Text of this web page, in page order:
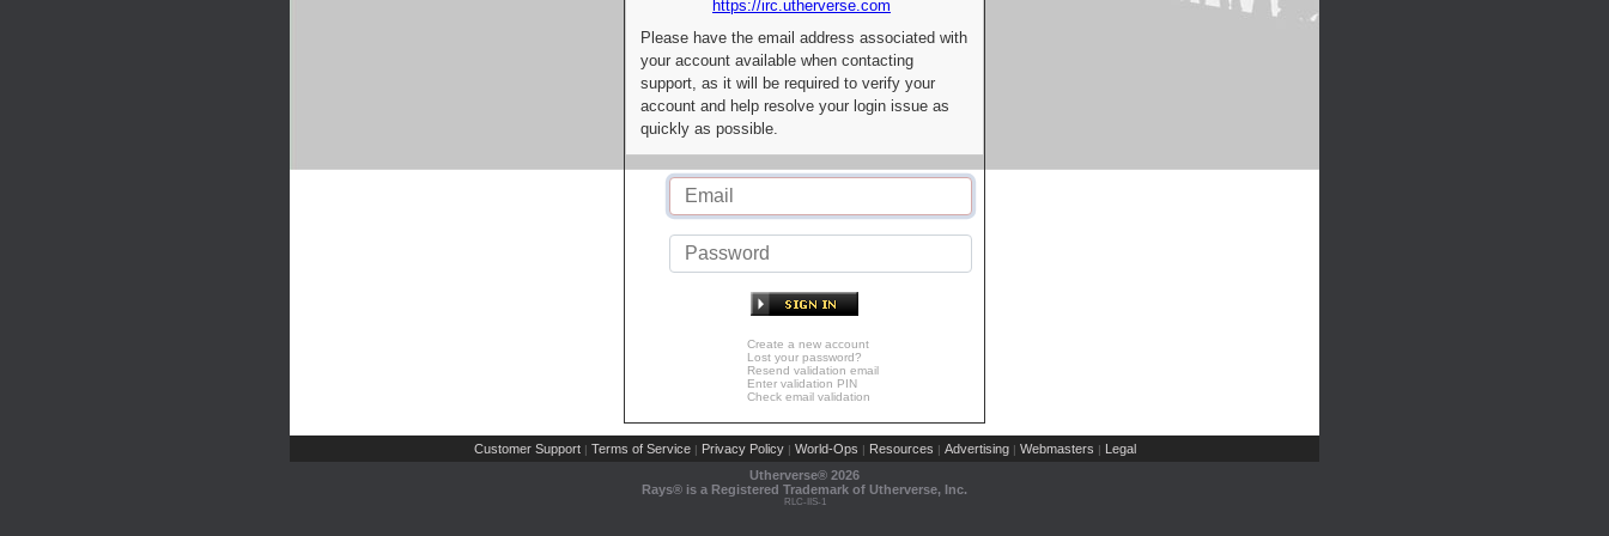
https://irc.utherverse.com
Please have the email address associated with
your account available when contacting
support, as it will be required to verify your
account and help resolve your login issue as
quickly as possible.
Create a new account
Lost your password?
Resend validation email
Enter validation PIN
Check email validation
Customer Support | Terms of Service | Privacy Policy | World-Ops | Resources | Advertising | Webmasters | Legal
Utherverse® 2026
Rays® is a Registered Trademark of Utherverse, Inc.
RLC-IIS-1